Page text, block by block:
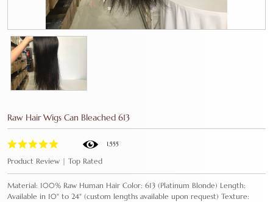
Raw Hair Wigs Can Bleached 613
1,555
Product Review | Top Rated
Material: 100% Raw Human Hair Color: 613 (Platinum Blonde) Length:
Available in 10" to 24" (custom lengths available upon request) Texture: